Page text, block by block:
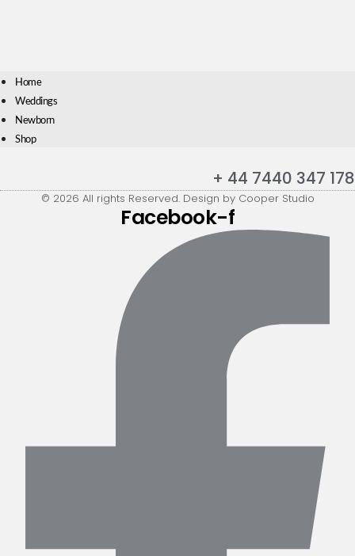
Home
Weddings
Newborn
Shop
+ 44 7440 347 178
© 2026 All rights Reserved. Design by Cooper Studio
Facebook-f